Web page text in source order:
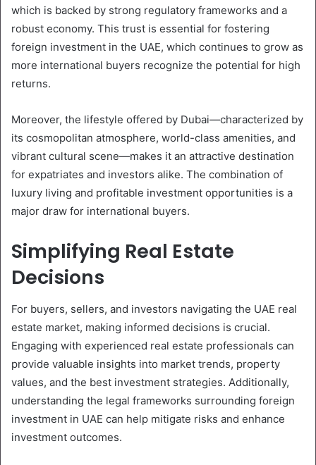
which is backed by strong regulatory frameworks and a
robust economy. This trust is essential for fostering
foreign investment in the UAE, which continues to grow as
more international buyers recognize the potential for high
returns.
Moreover, the lifestyle offered by Dubai—characterized by
its cosmopolitan atmosphere, world-class amenities, and
vibrant cultural scene—makes it an attractive destination
for expatriates and investors alike. The combination of
luxury living and profitable investment opportunities is a
major draw for international buyers.
Simplifying Real Estate
Decisions
For buyers, sellers, and investors navigating the UAE real
estate market, making informed decisions is crucial.
Engaging with experienced real estate professionals can
provide valuable insights into market trends, property
values, and the best investment strategies. Additionally,
understanding the legal frameworks surrounding foreign
investment in UAE can help mitigate risks and enhance
investment outcomes.